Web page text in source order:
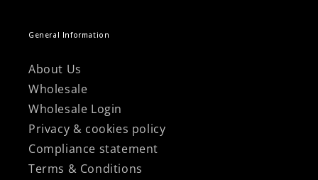
General Information
About Us
Wholesale
Wholesale Login
Privacy & cookies policy
Compliance statement
Terms & Conditions